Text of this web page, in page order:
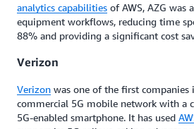
analytics capabilities of AWS, AZG was
equipment workflows, reducing time
88% and providing a significant cost
Verizon
Verizon was one of the first
commercial 5G mobile network with a
5G-enabled smartphone. It has used